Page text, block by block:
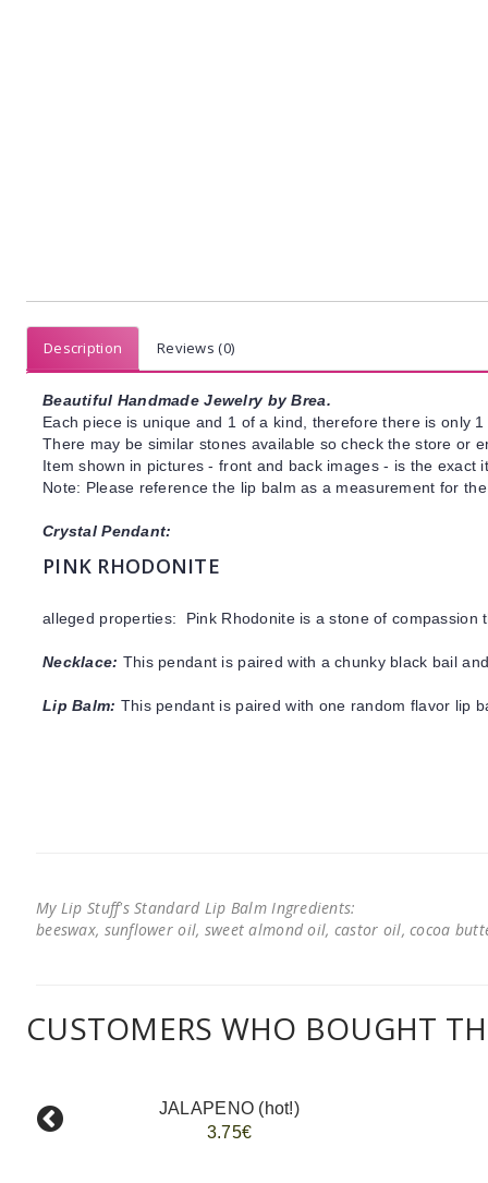
Description Reviews (0)
Beautiful Handmade Jewelry by Brea.
Each piece is unique and 1 of a kind, therefore there is only
There may be similar stones available so check the store or
Item shown in pictures - front and back images - is the
Note: Please reference the lip balm as a measurement for
Crystal Pendant:
PINK RHODONITE
alleged properties: Pink Rhodonite is a stone of
Necklace: This pendant is paired with a chunky black bail
Lip Balm: This pendant is paired with one random flavor lip
My Lip Stuff's Standard Lip Balm Ingredients:
beeswax, sunflower oil, sweet almond oil, castor oil, cocoa
CUSTOMERS WHO BOUGHT
JALAPENO (hot!)
3.75€